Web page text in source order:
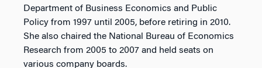
Department of Business Economics and Public
Policy from 1997 until 2005, before retiring in 2010.
She also chaired the National Bureau of Economics
Research from 2005 to 2007 and held seats on
various company boards.